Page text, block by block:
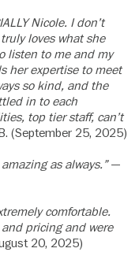
Nicole. I don’t
loves what she
listen to me and my
her expertise to meet
so kind, and the
in to each
top tier staff, can’t
(September 25, 2025)
as always.”—
comfortable.
pricing and were
20, 2025)